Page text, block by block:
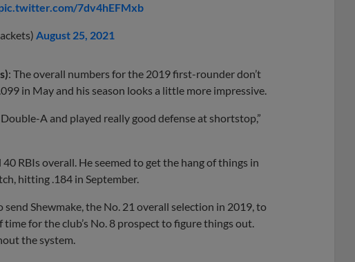
7dv4hEFMxb
August 25, 2021
: The overall numbers for the 2019 first-rounder don’t
in May and his season looks a little more impressive.
A and played really good defense at shortstop,”
RBIs overall. He seemed to get the hang of things in
hitting .184 in September.
Shewmake, the No. 21 overall selection in 2019, to
for the club’s No. 8 prospect to figure things out.
the system.